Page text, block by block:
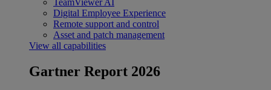
TeamViewer AI
Digital Employee Experience
Remote support and control
Asset and patch management
View all capabilities
Gartner Report 2026